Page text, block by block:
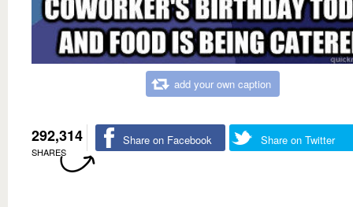
add your own caption
292,314
SHARES
Share on Facebook Share on Twitter